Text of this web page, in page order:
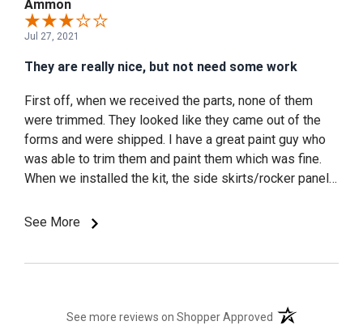
Ammon
Jul 27, 2021
They are really nice, but not need some work
First off, when we received the parts, none of them
were trimmed. They looked like they came out of the
forms and were shipped. I have a great paint guy who
was able to trim them and paint them which was fine.
When we installed the kit, the side skirts/rocker panels
the tape pulled loose because the pieces, which fit
look fantastic (will post a photo). Now, the pipes
See More
See more reviews on Shopper Approved (opens in a new